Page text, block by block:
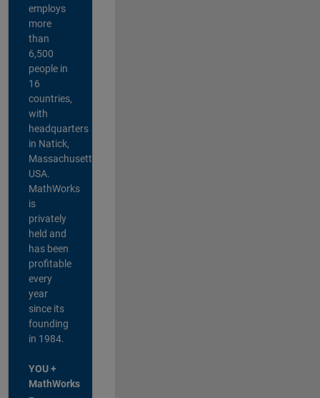
employs
more
than
6,500
people in
16
countries,
with
headquarters
in Natick,
Massachusetts,
USA.
MathWorks
is
privately
held and
has been
profitable
every
year
since its
founding
in 1984.
YOU +
MathWorks